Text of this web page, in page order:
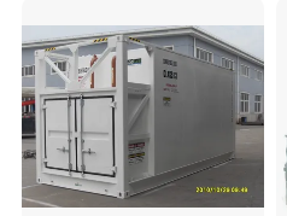
Model Number X
Working Voltage 230V
Flow Rate 50L/min